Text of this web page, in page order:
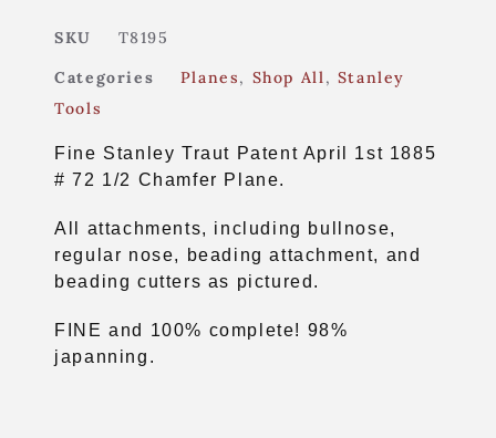
SKU
T8195
Categories
Planes, Shop All , Stanley
Tools
Fine Stanley Traut Patent April 1st 1885
# 72 1/2 Chamfer Plane.
All attachments, including bullnose,
regular nose, beading attachment, and
beading cutters as pictured.
FINE and 100% complete! 98%
japanning.